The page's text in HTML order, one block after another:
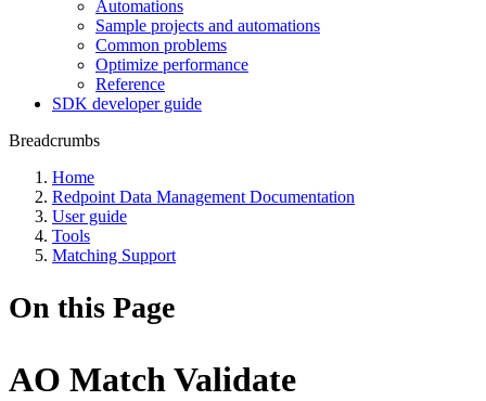
Automations
Sample projects and automations
Common problems
Optimize performance
Reference
SDK developer guide
Breadcrumbs
Home
Redpoint Data Management Documentation
User guide
Tools
Matching Support
On this Page
AO Match Validate